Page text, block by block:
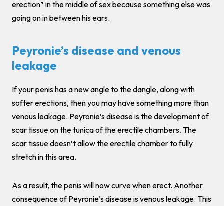
erection” in the middle of sex because something else was
going on in between his ears.
Peyronie’s disease and venous
leakage
If your penis has a new angle to the dangle, along with
softer erections, then you may have something more than
venous leakage. Peyronie’s disease is the development of
scar tissue on the tunica of the erectile chambers. The
scar tissue doesn’t allow the erectile chamber to fully
stretch in this area.
As a result, the penis will now curve when erect. Another
consequence of Peyronie’s disease is venous leakage. This